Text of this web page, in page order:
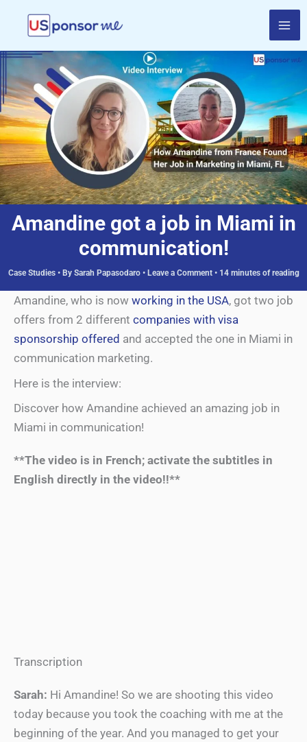
content
Amandine got a job in Miami in
communication!
Case Studies• By Sarah Papasodaro • Leave a Comment • 14 minutes of reading
Amandine, who is now working in the USA, got two job
offers from 2 different companies with visa
sponsorship offered and accepted the one in Miami in
communication marketing.
Here is the interview:
Discover how Amandine achieved an amazing job in
Miami in communication!
**The video is in French; activate the subtitles in
English directly in the video!!**
Transcription
Sarah: Hi Amandine! So we are shooting this video
today because you took the coaching with me at the
beginning of the year. And you managed to get your